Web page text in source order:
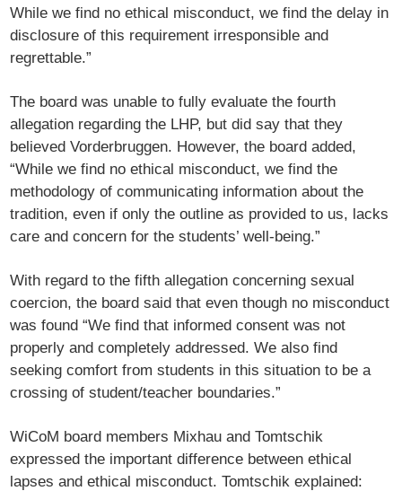
While we find no ethical misconduct, we find the delay in
disclosure of this requirement irresponsible and
regrettable.”
The board was unable to fully evaluate the fourth
allegation regarding the LHP, but did say that they
believed Vorderbruggen. However, the board added,
“While we find no ethical misconduct, we find the
methodology of communicating information about the
tradition, even if only the outline as provided to us, lacks
care and concern for the students’ well-being.”
With regard to the fifth allegation concerning sexual
coercion, the board said that even though no misconduct
was found “We find that informed consent was not
properly and completely addressed. We also find
seeking comfort from students in this situation to be a
crossing of student/teacher boundaries.”
WiCoM board members Mixhau and Tomtschik
expressed the important difference between ethical
lapses and ethical misconduct. Tomtschik explained: